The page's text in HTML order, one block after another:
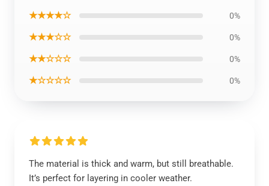
★★★★☆ 0%
★★★☆☆ 0%
★★☆☆☆ 0%
★☆☆☆☆ 0%
The material is thick and warm, but still breathable.
It’s perfect for layering in cooler weather.